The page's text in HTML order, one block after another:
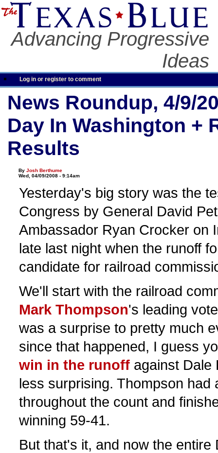
Advancing Progressive
Ideas
Log in or register to comment
News Roundup, 4/9/
Day In Washington +
Results
ByJosh Berthume
Wed, 04/09/2008 - 9:14am
Yesterday's big story was the
Congress by General David
Ambassador Ryan Crocker on
late last night when the runoff
candidate for railroad
We'll start with the railroad
Mark Thompson's leading
was a surprise to pretty much
since that happened, I guess
win in the runoffagainst Dale
less surprising. Thompson had
throughout the count and
winning 59-41.
But that's it, and now the entire